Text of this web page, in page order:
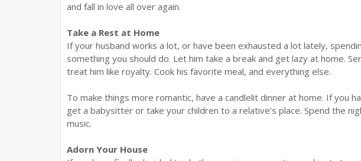
and fall in love all over again.
Take a Rest at Home
If your husband works a lot, or have been exhausted a lot lately,
something you should do. Let him take a break and get lazy at home.
treat him like royalty. Cook his favorite meal, and everything else.
To make things more romantic, have a candlelit dinner at home. If you
get a babysitter or take your children to a relative’s place. Spend the
music.
Adorn Your House